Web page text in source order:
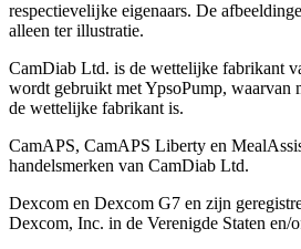
respectievelĳke eigenaars. De
alleen ter illustratie.
CamDiab Ltd. is de wettelijke fabrikant
wordt gebruikt met YpsoPump, waarvan
de wettelijke fabrikant is.
CamAPS, CamAPS Liberty en
handelsmerken van CamDiab Ltd.
Dexcom en Dexcom G7 en zijn
Dexcom, Inc. in de Verenigde Staten en/